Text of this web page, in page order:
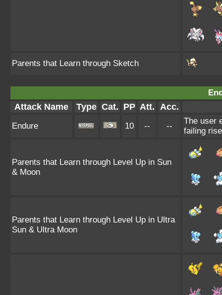
Parents that Learn through Sketch
Attack Name Type Cat. PP Att. Acc.
Endure 10 -- --
The user
failing
Parents that Learn through Level Up in Sun
& Moon
Parents that Learn through Level Up in Ultra
Sun & Ultra Moon